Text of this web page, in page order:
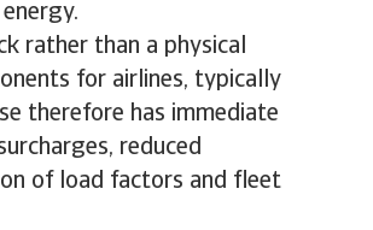
rather than a physical
for airlines, typically
therefore has immediate
reduced
of load factors and fleet